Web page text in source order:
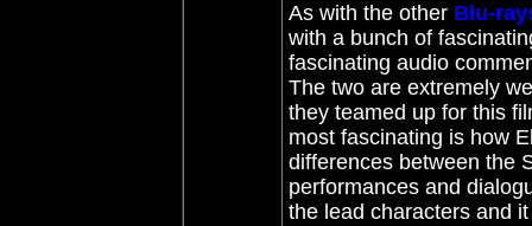
As with the other Blu-
with a bunch of
fascinating audio
The two are extremely
they teamed up for this
most fascinating is how
differences between the
performances and
the lead characters and